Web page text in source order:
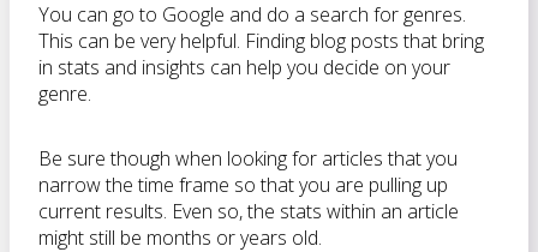
You can go to Google and do a search for genres.
This can be very helpful. Finding blog posts that bring
in stats and insights can help you decide on your
genre.
Be sure though when looking for articles that you
narrow the time frame so that you are pulling up
current results. Even so, the stats within an article
might still be months or years old.